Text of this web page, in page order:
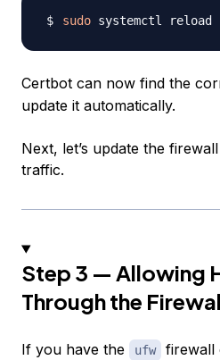
sudo
Certbot can now find the
update it automatically.
Next, let’s update the
traffic.
Step 3 — Allowing
Through the
If you have the ufw
firewall